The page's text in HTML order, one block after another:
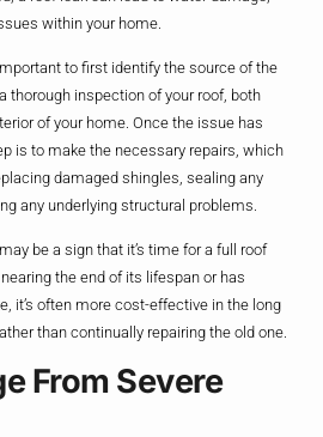
within your home.
to first identify the source of the
thorough inspection of your roof, both
of your home. Once the issue has
is to make the necessary repairs, which
damaged shingles, sealing any
any underlying structural problems.
be a sign that it’s time for a full roof
the end of its lifespan or has
it’s often more cost-effective in the long
than continually repairing the old one.
From Severe